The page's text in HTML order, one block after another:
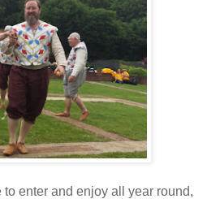
to enter and enjoy all year round,